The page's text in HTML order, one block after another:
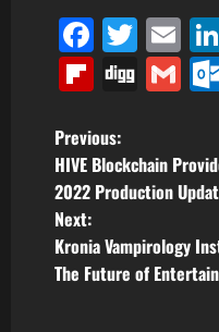
Digg
P
o
s
t
Previous:
HIVE Blockchain
2022 Production
Next:
Kronia Vampirology
The Future of